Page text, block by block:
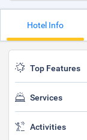
Hotel Info
Top Features
Services
Activities